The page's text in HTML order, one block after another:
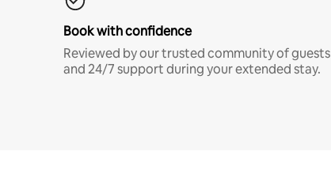
Book with confidence
Reviewed by our trusted community of guests
and 24/7 support during your extended stay.